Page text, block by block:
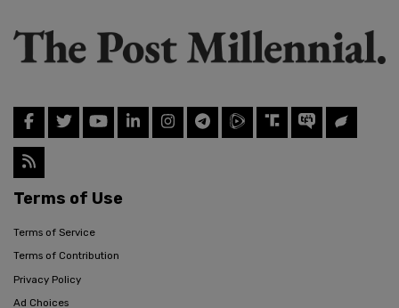
Terms of Use
Terms of Service
Terms of Contribution
Privacy Policy
Ad Choices